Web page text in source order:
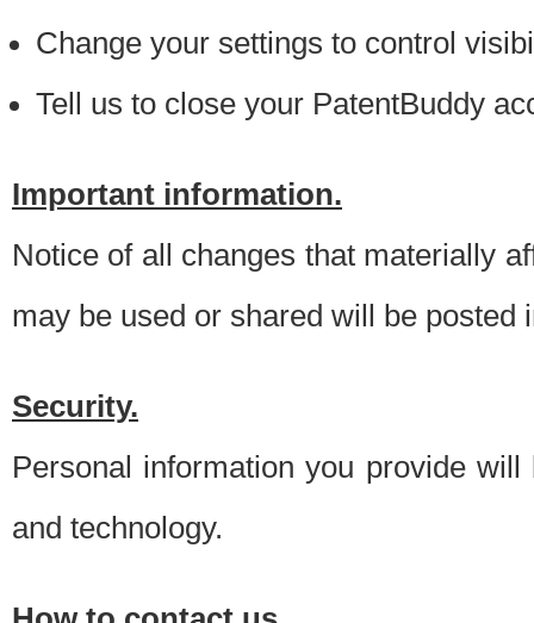
Change your settings to control
Tell us to close your PatentBuddy
Important information.
Notice of all changes that materially
may be used or shared will be posted
Security.
Personal information you provide
and technology.